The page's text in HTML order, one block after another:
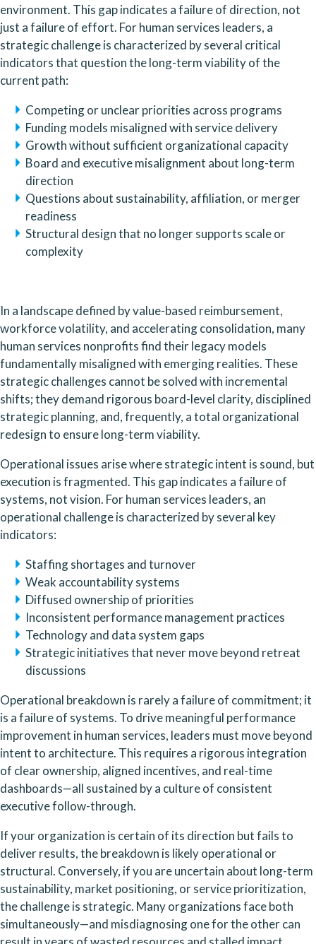
environment. This gap indicates a failure of direction, not
just a failure of effort. For human services leaders, a
strategic challenge is characterized by several critical
indicators that question the long-term viability of the
current path:
Competing or unclear priorities across programs
Funding models misaligned with service delivery
Growth without sufficient organizational capacity
Board and executive misalignment about long-term
direction
Questions about sustainability, affiliation, or merger
readiness
Structural design that no longer supports scale or
complexity
In a landscape defined by value-based reimbursement,
workforce volatility, and accelerating consolidation, many
human services nonprofits find their legacy models
fundamentally misaligned with emerging realities. These
strategic challenges cannot be solved with incremental
shifts; they demand rigorous board-level clarity, disciplined
strategic planning, and, frequently, a total organizational
redesign to ensure long-term viability.
Operational issues arise where strategic intent is sound, but
execution is fragmented. This gap indicates a failure of
systems, not vision. For human services leaders, an
operational challenge is characterized by several key
indicators:
Staffing shortages and turnover
Weak accountability systems
Diffused ownership of priorities
Inconsistent performance management practices
Technology and data system gaps
Strategic initiatives that never move beyond retreat
discussions
Operational breakdown is rarely a failure of commitment; it
is a failure of systems. To drive meaningful performance
improvement in human services, leaders must move beyond
intent to architecture. This requires a rigorous integration
of clear ownership, aligned incentives, and real-time
dashboards—all sustained by a culture of consistent
executive follow-through.
If your organization is certain of its direction but fails to
deliver results, the breakdown is likely operational or
structural. Conversely, if you are uncertain about long-term
sustainability, market positioning, or service prioritization,
the challenge is strategic. Many organizations face both
simultaneously—and misdiagnosing one for the other can